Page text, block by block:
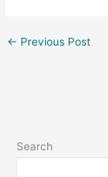
← Previous Post
Search